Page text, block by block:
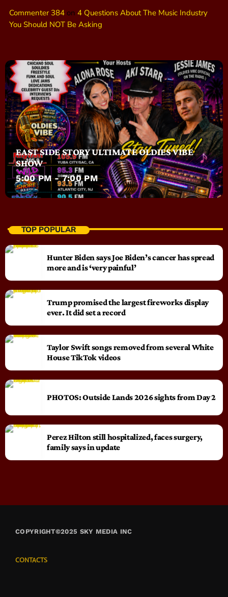
Commenter 384 on 4 Questions About The Music Industry
You Should NOT Be Asking
EAST SIDE STORY ULTIMATE OLDIES VIBE
SHOW
5:00 PM - 7:00 PM
TOP POPULAR
Hunter Biden says Joe Biden’s cancer has spread
more and is ‘very painful’
Trump promised the largest fireworks display
ever. It did set a record
Taylor Swift songs removed from several White
House TikTok videos
PHOTOS: Outside Lands 2026 sights from Day 2
Perez Hilton still hospitalized, faces surgery,
family says in update
COPYRIGHT©2025 SKY MEDIA INC
CONTACTS